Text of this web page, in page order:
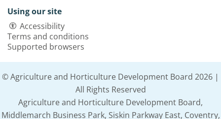
Using our site
Accessibility
Terms and conditions
Supported browsers
© Agriculture and Horticulture Development Board 2026 |
All Rights Reserved
Agriculture and Horticulture Development Board,
Middlemarch Business Park, Siskin Parkway East, Coventry,